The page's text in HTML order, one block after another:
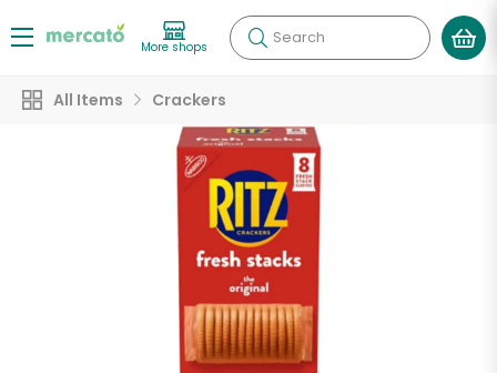
More shops Search
All Items Crackers